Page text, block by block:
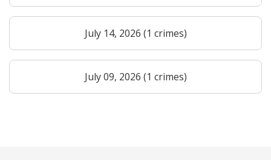
July 14, 2026 (1 crimes)
July 09, 2026 (1 crimes)